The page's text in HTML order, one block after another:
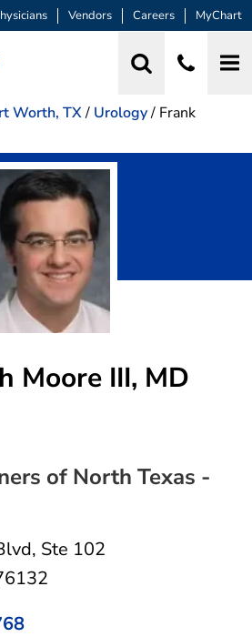
Vendors Careers MyChart
Worth, TX/ Urology/ Frank
Moore III, MD
TX
of North Texas -
, Ste 102